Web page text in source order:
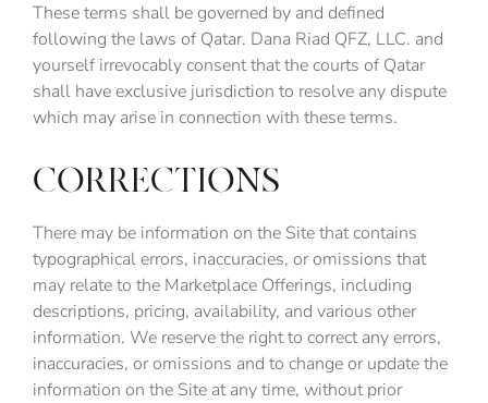
These terms shall be governed by and defined
following the laws of Qatar. Dana Riad QFZ, LLC. and
yourself irrevocably consent that the courts of Qatar
shall have exclusive jurisdiction to resolve any dispute
which may arise in connection with these terms.
CORRECTIONS
There may be information on the Site that contains
typographical errors, inaccuracies, or omissions that
may relate to the Marketplace Offerings, including
descriptions, pricing, availability, and various other
information. We reserve the right to correct any errors,
inaccuracies, or omissions and to change or update the
information on the Site at any time, without prior